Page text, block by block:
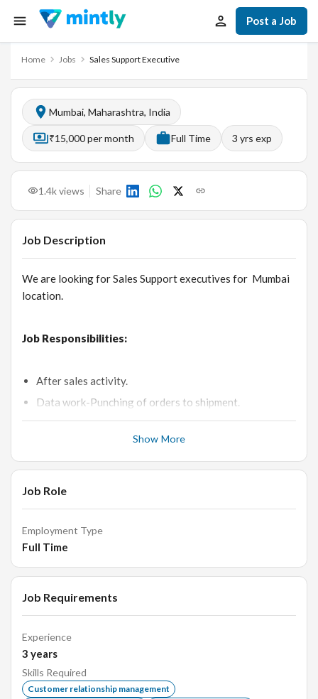
Post a Job
Home Jobs Sales Support Executive
Mumbai, Maharashtra, India
₹15,000 per month Full Time 3 yrs exp
1.4kviews Share
Job Description
We are looking for Sales Support executives for Mumbai
location.
Job Responsibilities:
After sales activity.
Data work-Punching of orders to shipment.
Provide accurate information to customers.
Stay up-to-date with new products designs and new
trends in market.
customers.
Perform other duties and projects as assigned.
Able to retain new customers on regular basis.
Show More
Job Role
Employment Type
Full Time
Job Requirements
Experience
3 years
Skills Required
Customer relationship management